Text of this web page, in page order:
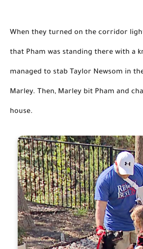
When they turned on the corridor
that Pham was standing there with a
managed to stab Taylor Newsom in
Marley. Then, Marley bit Pham and
house.